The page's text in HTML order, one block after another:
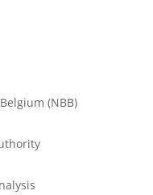
(NBB)